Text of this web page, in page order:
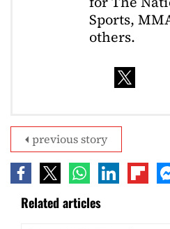
Sports,
others.
previous story
Related articles